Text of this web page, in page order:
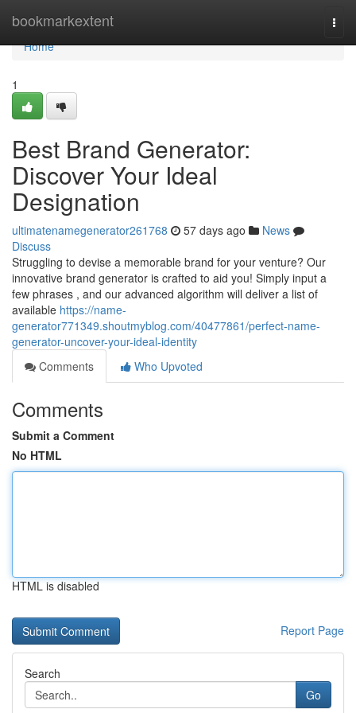
bookmarkextent
Home
Home
1
Best Brand Generator:
Discover Your Ideal
Designation
ultimatenamegenerator261768 57 days ago
News
Discuss
Struggling to devise a memorable brand for your venture? Our
innovative brand generator is crafted to aid you! Simply input a
few phrases , and our advanced algorithm will deliver a list of
available https://name-
generator771349.shoutmyblog.com/40477861/perfect-name-
generator-uncover-your-ideal-identity
Comments
Who Upvoted
Comments
Submit a Comment
No HTML
HTML is disabled
Report Page
Search
Go